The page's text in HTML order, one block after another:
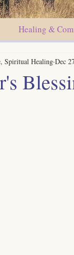
Healing &
Spiritual Healing Dec